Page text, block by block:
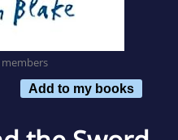
Add to my books